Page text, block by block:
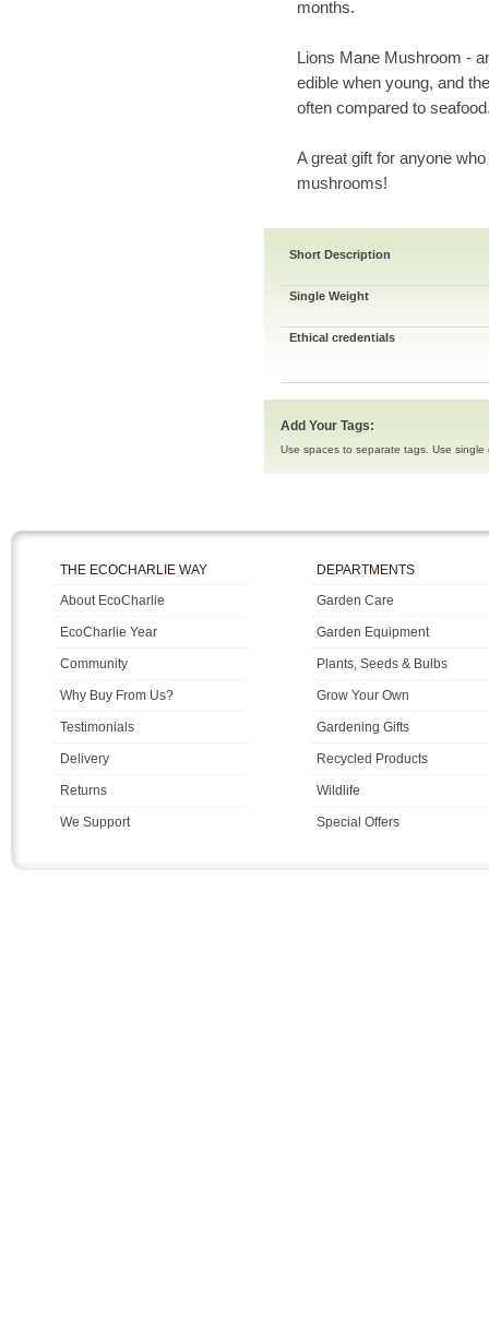
months.
Lions Mane Mushroom -
edible when young, and
often compared to
A great gift for anyone
mushrooms!
Short Description
Single Weight
Ethical credentials
Add Your Tags:
Use spaces to separate tags. Use single
THE ECOCHARLIE WAY
About EcoCharlie
EcoCharlie Year
Community
Why Buy From Us?
Testimonials
Delivery
Returns
We Support
DEPARTMENTS
Garden Care
Garden Equipment
Plants, Seeds & Bulbs
Grow Your Own
Gardening Gifts
Recycled Products
Wildlife
Special Offers